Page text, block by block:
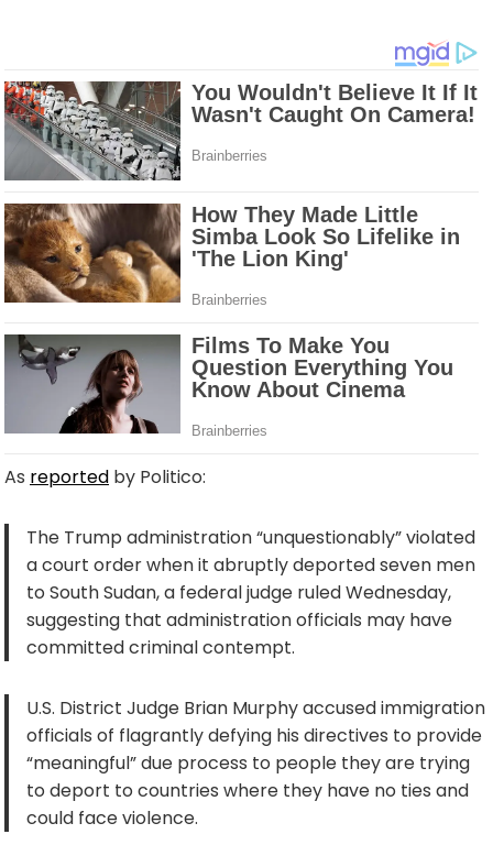
As reported by Politico:
The Trump administration “unquestionably” violated
a court order when it abruptly deported seven men
to South Sudan, a federal judge ruled Wednesday,
suggesting that administration officials may have
committed criminal contempt.
U.S. District Judge Brian Murphy accused immigration
officials of flagrantly defying his directives to provide
“meaningful” due process to people they are trying
to deport to countries where they have no ties and
could face violence.